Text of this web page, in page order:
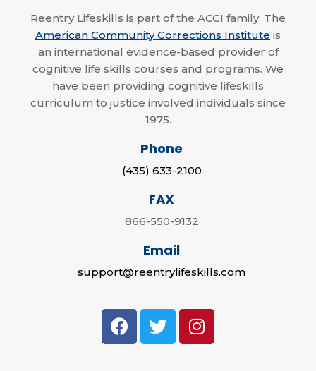
Reentry Lifeskills is part of the ACCI family. The
American Community Corrections Institute is
an international evidence-based provider of
cognitive life skills courses and programs. We
have been providing cognitive lifeskills
curriculum to justice involved individuals since
1975.
Phone
(435) 633-2100
FAX
866-550-9132
Email
support@reentrylifeskills.com